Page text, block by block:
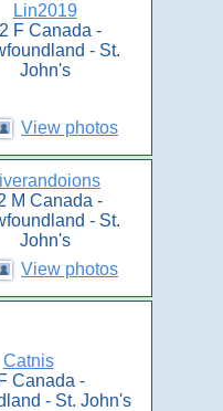
Lin2019
F Canada -
- St.
John's
View photos
M Canada -
- St.
John's
View photos
Catnis
Canada -
- St. John's